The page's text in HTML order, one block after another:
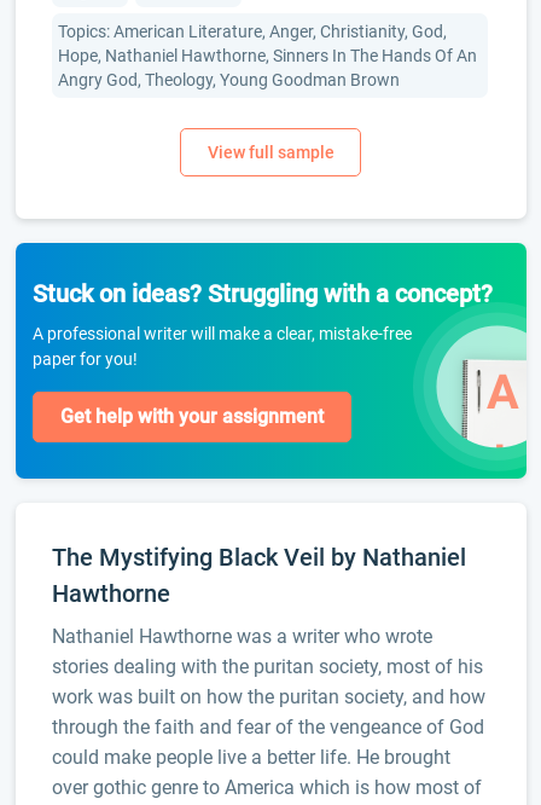
Topics: American Literature, Anger, Christianity, God,
Hope, Nathaniel Hawthorne, Sinners In The Hands Of An
Angry God, Theology, Young Goodman Brown
Stuck on ideas? Struggling with a concept?
A professional writer will make a clear, mistake-free
paper for you!
Get help with your assignment
The Mystifying Black Veil by Nathaniel
Hawthorne
Nathaniel Hawthorne was a writer who wrote
stories dealing with the puritan society, most of his
work was built on how the puritan society, and how
through the faith and fear of the vengeance of God
could make people live a better life. He brought
over gothic genre to America which is how most of